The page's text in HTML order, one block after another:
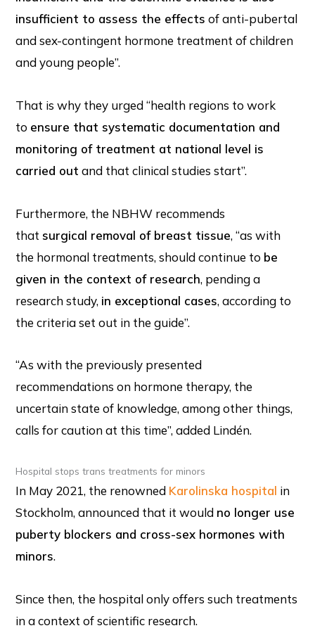
insufficient to assess the effects of anti-pubertal
and sex-contingent hormone treatment of children
and young people”.
That is why they urged “health regions to work
to ensure that systematic documentation and
monitoring of treatment at national level is
carried out and that clinical studies start”.
Furthermore, the NBHW recommends
that surgical removal of breast tissue, “as with
the hormonal treatments, should continue to be
given in the context of research, pending a
research study, in exceptional cases, according to
the criteria set out in the guide”.
“As with the previously presented
recommendations on hormone therapy, the
uncertain state of knowledge, among other things,
calls for caution at this time”, added Lindén.
Hospital stops trans treatments for minors
In May 2021, the renowned Karolinska hospital in
Stockholm, announced that it wouldno longer use
puberty blockers and cross-sex hormones with
minors.
Since then, the hospital only offers such treatments
in a context of scientific research.